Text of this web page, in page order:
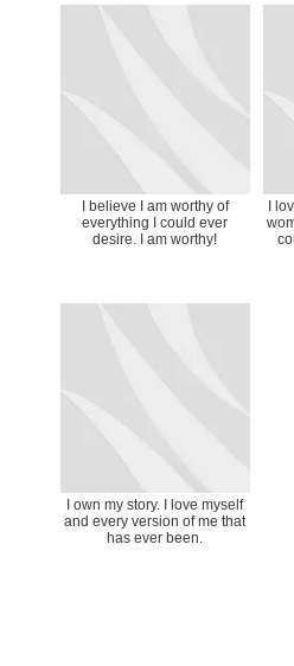
I believe I am worthy of
everything I could ever
desire. I am worthy!
I
I own my story. I love myself
and every version of me that
has ever been.